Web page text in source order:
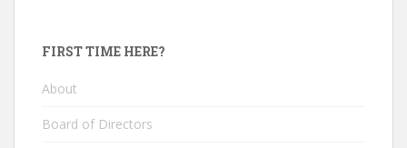
FIRST TIME HERE?
About
Board of Directors